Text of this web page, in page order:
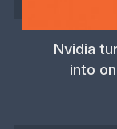
Nvidia
into